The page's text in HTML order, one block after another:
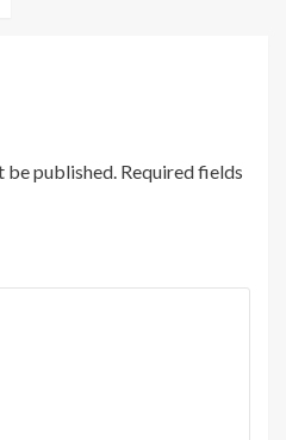
be published. Required fields